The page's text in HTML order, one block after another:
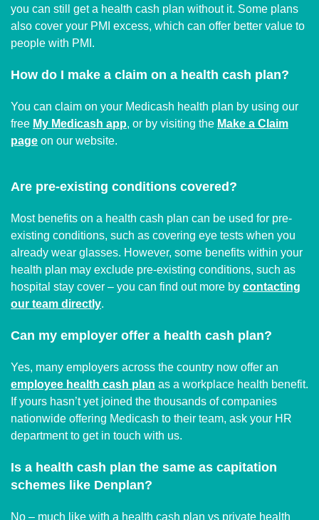
you can still get a health cash plan without it. Some plans
also cover your PMI excess, which can offer better value to
people with PMI.
How do I make a claim on a health cash plan?
You can claim on your Medicash health plan by using our
free My Medicash app, or by visiting the Make a Claim
page on our website.
Are pre-existing conditions covered?
Most benefits on a health cash plan can be used for pre-
existing conditions, such as covering eye tests when you
already wear glasses. However, some benefits within your
health plan may exclude pre-existing conditions, such as
hospital stay cover – you can find out more by contacting
our team directly.
Can my employer offer a health cash plan?
Yes, many employers across the country now offer an
employee health cash plan as a workplace health benefit.
If yours hasn’t yet joined the thousands of companies
nationwide offering Medicash to their team, ask your HR
department to get in touch with us.
Is a health cash plan the same as capitation
schemes like Denplan?
No – much like with a health cash plan vs private health